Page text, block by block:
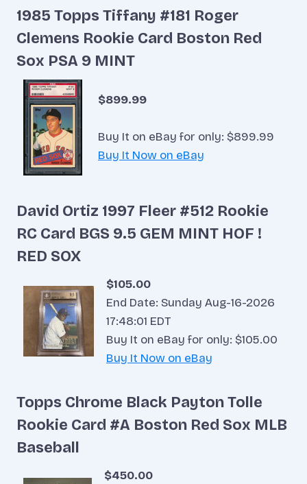
1985 Topps Tiffany #181 Roger
Clemens Rookie Card Boston Red
Sox PSA 9 MINT
$899.99
Buy It on eBay for only: $899.99
Buy It Now on eBay
David Ortiz 1997 Fleer #512 Rookie
RC Card BGS 9.5 GEM MINT HOF !
RED SOX
$105.00
End Date: Sunday Aug-16-2026
17:48:01 EDT
Buy It on eBay for only: $105.00
Buy It Now on eBay
Topps Chrome Black Payton Tolle
Rookie Card #A Boston Red Sox MLB
Baseball
$450.00